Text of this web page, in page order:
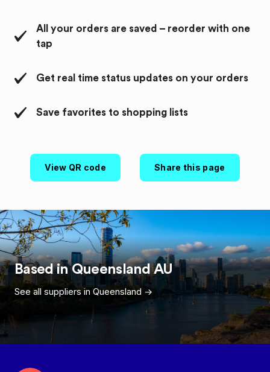
All your orders are saved – reorder with one
tap
Get real time status updates on your orders
Save favorites to shopping lists
View QR code Share this page
Based inQueensland AU
See all suppliers in Queensland ->